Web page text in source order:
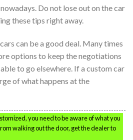
Do not lose out on the car
these tips right away.
can be a good deal. Many times
options to keep the negotiations
to go elsewhere. If a custom car
of what happens at the
you need to be aware of what you
walking out the door, get the dealer to